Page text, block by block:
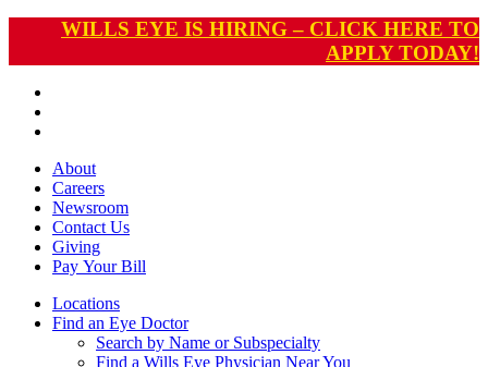
WILLS EYE IS HIRING – CLICK HERE TO
APPLY TODAY!
About
Careers
Newsroom
Contact Us
Giving
Pay Your Bill
Locations
Find an Eye Doctor
Search by Name or Subspecialty
Find a Wills Eye Physician Near You